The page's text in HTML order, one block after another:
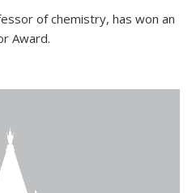
of chemistry, has won an
Award.